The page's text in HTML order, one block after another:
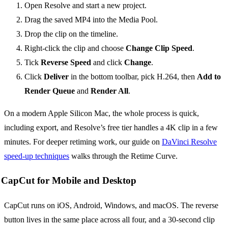
Open Resolve and start a new project.
Drag the saved MP4 into the Media Pool.
Drop the clip on the timeline.
Right-click the clip and choose Change Clip Speed.
Tick Reverse Speed and click Change.
Click Deliver in the bottom toolbar, pick H.264, then Add to
Render Queue and Render All.
On a modern Apple Silicon Mac, the whole process is quick,
including export, and Resolve’s free tier handles a 4K clip in a few
minutes. For deeper retiming work, our guide on DaVinci Resolve
speed-up techniques walks through the Retime Curve.
CapCut for Mobile and Desktop
CapCut runs on iOS, Android, Windows, and macOS. The reverse
button lives in the same place across all four, and a 30-second clip